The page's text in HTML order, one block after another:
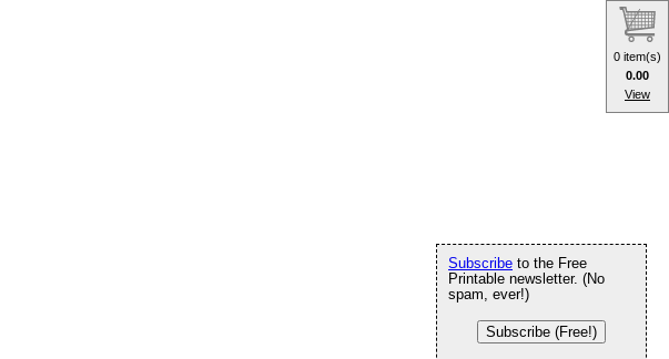
Subscribe to the Free
Printable newsletter. (No
spam, ever!)
Subscribe (Free!)
0 item(s)
0.00
View